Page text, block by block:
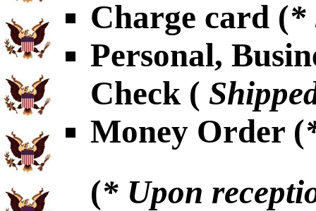
Charge card (*
Personal,
Check (
Money Order (
(* Upon